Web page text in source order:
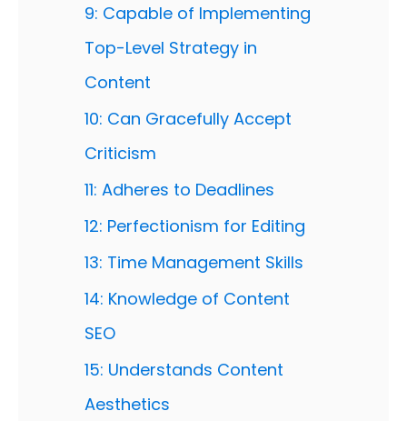
9: Capable of Implementing
Top-Level Strategy in
Content
10: Can Gracefully Accept
Criticism
11: Adheres to Deadlines
12: Perfectionism for Editing
13: Time Management Skills
14: Knowledge of Content
SEO
15: Understands Content
Aesthetics